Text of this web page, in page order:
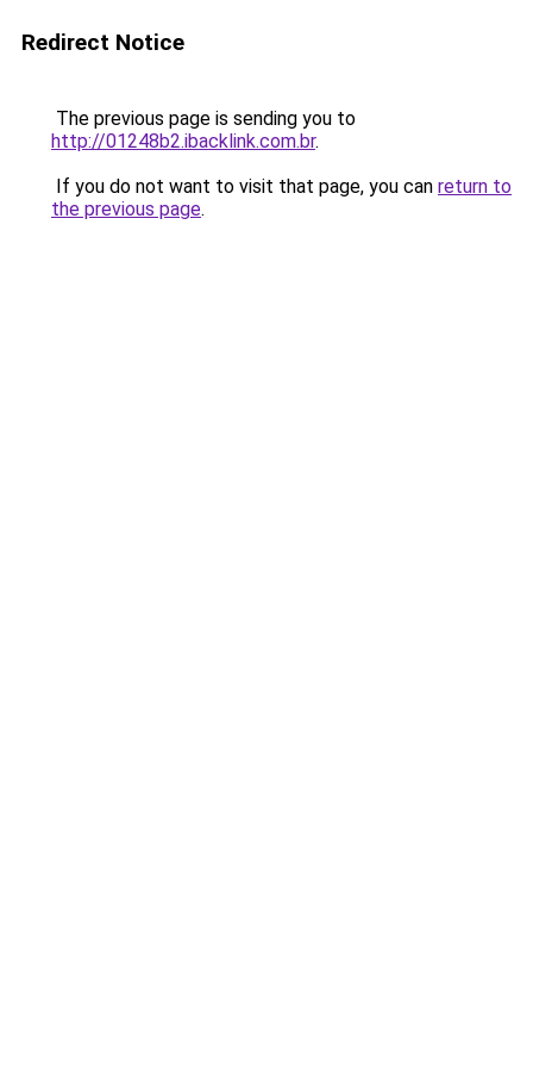
Redirect Notice
The previous page is sending you to
http://01248b2.ibacklink.com.br.
If you do not want to visit that page, you can return to
the previous page.